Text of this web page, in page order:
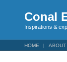
Conal
Inspirations &
HOME ABOUT